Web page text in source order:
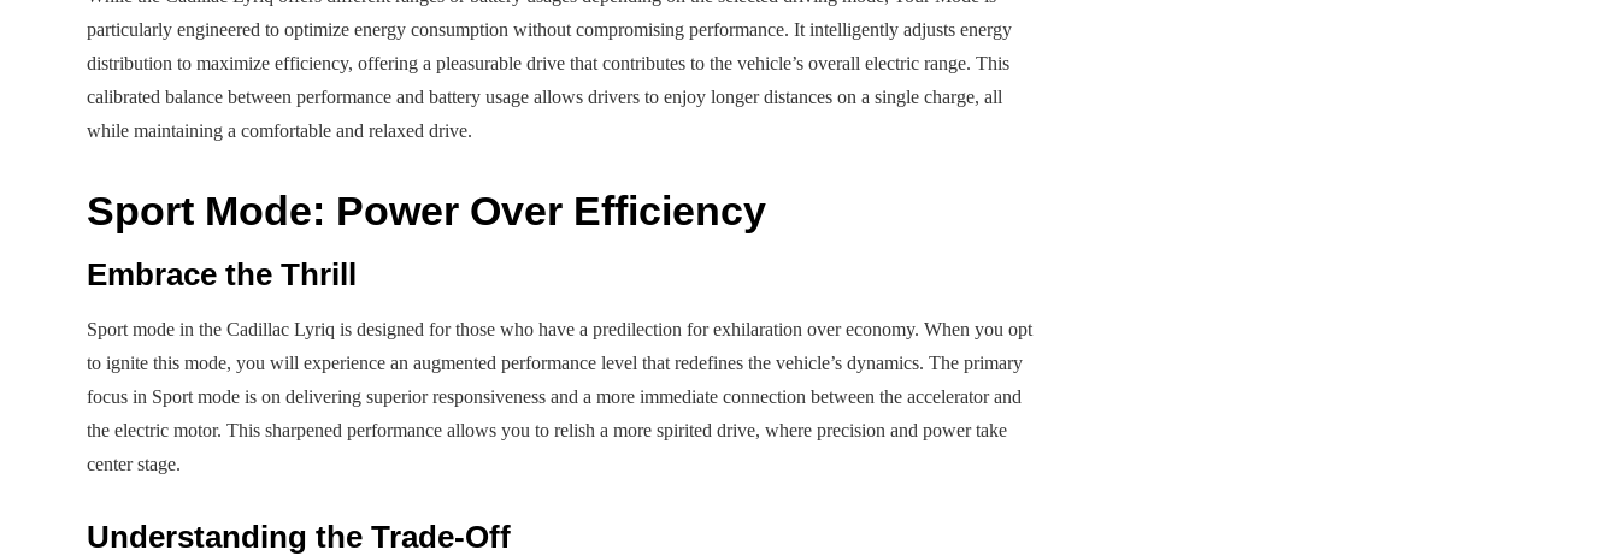
particularly engineered to optimize energy consumption without compromising performance. It intelligently adjusts energy
distribution to maximize efficiency, offering a pleasurable drive that contributes to the vehicle’s overall electric range. This
calibrated balance between performance and battery usage allows drivers to enjoy longer distances on a single charge, all
while maintaining a comfortable and relaxed drive.
Sport Mode: Power Over Efficiency
Embrace the Thrill
Sport mode in the Cadillac Lyriq is designed for those who have a predilection for exhilaration over economy. When you opt
to ignite this mode, you will experience an augmented performance level that redefines the vehicle’s dynamics. The primary
focus in Sport mode is on delivering superior responsiveness and a more immediate connection between the accelerator and
the electric motor. This sharpened performance allows you to relish a more spirited drive, where precision and power take
center stage.
Understanding the Trade-Off